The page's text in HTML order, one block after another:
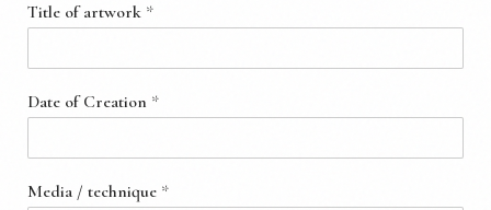
Title of artwork *
Date of Creation *
Media / technique *